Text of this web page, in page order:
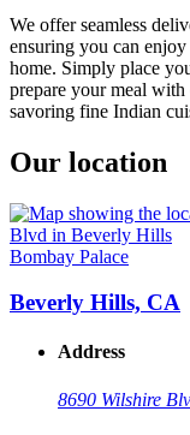
We offer seamless
ensuring you can
home. Simply place
prepare your meal
savoring fine Indian
Our location
Bombay Palace
Beverly Hills, CA
Address
8690 Wilshire